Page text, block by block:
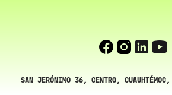
SAN JERÓNIMO 36, CENTRO,